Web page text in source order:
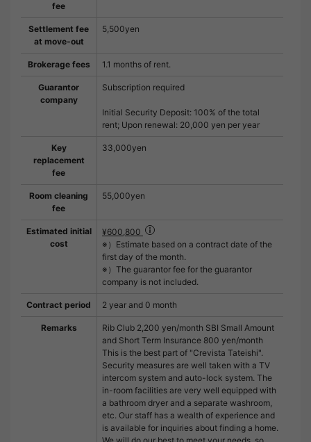
fee
Settlement fee
at move-out
5,500yen
Brokerage fees 1.1 months of rent.
Guarantor
company
Subscription required
Initial Security Deposit: 100% of the total
rent; Upon renewal: 20,000 yen per year
Key
replacement
fee
33,000yen
Room cleaning
fee
55,000yen
Estimated initial
cost
¥600,800
※）Estimate based on a contract date of the
first day of the month.
※）The guarantor fee for the guarantor
company is not included.
Contract period 2 year and 0 month
Remarks
Rib Club 2,200 yen/month SBI Small Amount
and Short Term Insurance 800 yen/month
This is the best part of "Crevista Tateishi".
Security measures are well taken with a TV
intercom system and auto-lock system. The
in-room facilities are very well equipped with
a bathroom dryer and a separate washroom,
etc. Our staff has a wealth of experience and
is available for inquiries about finding a home.